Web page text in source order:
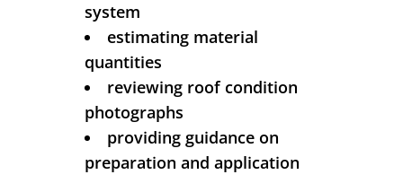
system
estimating material
quantities
reviewing roof condition
photographs
providing guidance on
preparation and application